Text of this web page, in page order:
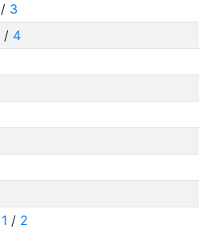
/ 3
/ 4
1 / 2